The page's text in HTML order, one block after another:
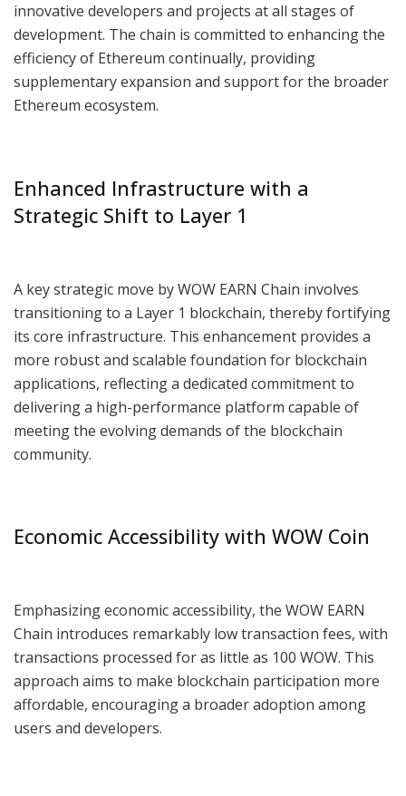
innovative developers and projects at all stages of
development. The chain is committed to enhancing the
efficiency of Ethereum continually, providing
supplementary expansion and support for the broader
Ethereum ecosystem.
Enhanced Infrastructure with a
Strategic Shift to Layer 1
A key strategic move by WOW EARN Chain involves
transitioning to a Layer 1 blockchain, thereby fortifying
its core infrastructure. This enhancement provides a
more robust and scalable foundation for blockchain
applications, reflecting a dedicated commitment to
delivering a high-performance platform capable of
meeting the evolving demands of the blockchain
community.
Economic Accessibility with WOW Coin
Emphasizing economic accessibility, the WOW EARN
Chain introduces remarkably low transaction fees, with
transactions processed for as little as 100 WOW. This
approach aims to make blockchain participation more
affordable, encouraging a broader adoption among
users and developers.